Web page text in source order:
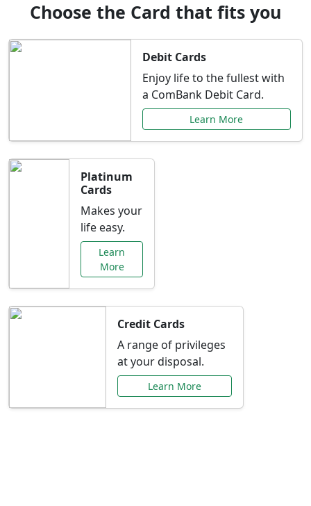
Choose the Card that fits you
Debit Cards
Enjoy life to the fullest with
a ComBank Debit Card.
Learn More
Platinum
Cards
Makes your
life easy.
Learn
More
Credit Cards
A range of privileges
at your disposal.
Learn More